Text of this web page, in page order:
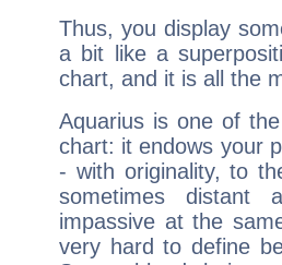
Thus, you display
a bit like a
chart, and it is all the
Aquarius is one of
chart: it endows your
- with originality, to
sometimes distant
impassive at the
very hard to define